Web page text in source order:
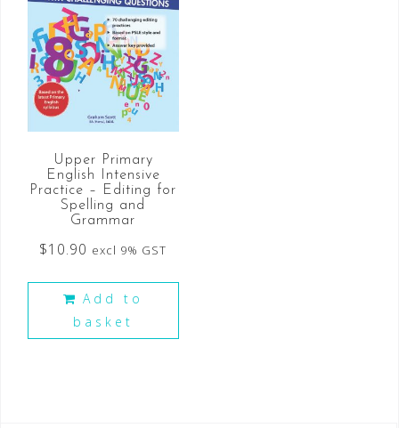
Upper Primary
English Intensive
Practice – Editing for
Spelling and
Grammar
$10.90 excl 9% GST
Add to
basket